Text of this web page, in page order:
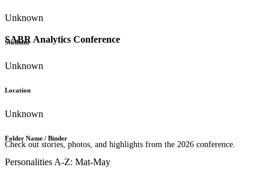
SABR Analytics Conference
Check out stories, photos, and highlights from the 2026 conference.
Unknown
Stadium
Unknown
Location
Unknown
Folder Name / Binder
Personalities A-Z: Mat-May